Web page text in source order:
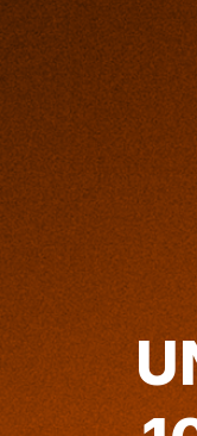
4x Anti-
Regular
price
$49.00 USD
4x Anti-Glare™